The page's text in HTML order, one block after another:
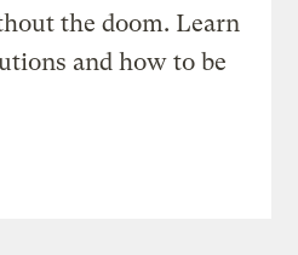
the doom. Learn
and how to be